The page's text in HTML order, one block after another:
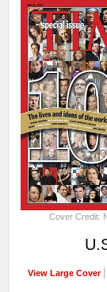
Cover Credit:
View Large Cover